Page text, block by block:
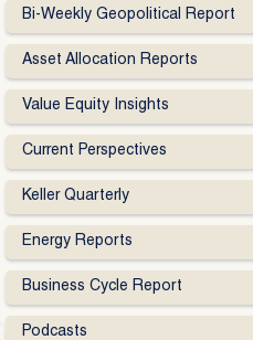
Bi-Weekly Geopolitical Report
Asset Allocation Reports
Value Equity Insights
Current Perspectives
Keller Quarterly
Energy Reports
Business Cycle Report
Podcasts